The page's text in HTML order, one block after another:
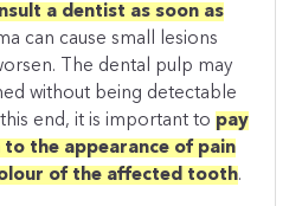
a dentist as soon as
can cause small lesions
The dental pulp may
without being detectable
end, it is important to pay
the appearance of pain
of the affected tooth.